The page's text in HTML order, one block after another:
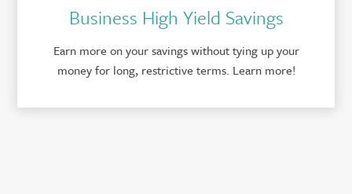
Business High Yield Savings
Earn more on your savings without tying up your
money for long, restrictive terms. Learn more!